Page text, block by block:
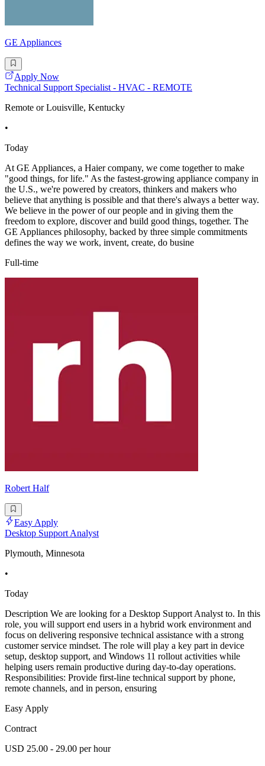
GE Appliances
Apply Now
Technical Support Specialist - HVAC - REMOTE
Remote or Louisville, Kentucky
•
Today
At GE Appliances, a Haier company, we come together to make
"good things, for life." As the fastest-growing appliance company in
the U.S., we're powered by creators, thinkers and makers who
believe that anything is possible and that there's always a better way.
We believe in the power of our people and in giving them the
freedom to explore, discover and build good things, together. The
GE Appliances philosophy, backed by three simple commitments
defines the way we work, invent, create, do busine
Full-time
Robert Half
Easy Apply
Desktop Support Analyst
Plymouth, Minnesota
•
Today
Description We are looking for a Desktop Support Analyst to. In this
role, you will support end users in a hybrid work environment and
focus on delivering responsive technical assistance with a strong
customer service mindset. The role will play a key part in device
setup, desktop support, and Windows 11 rollout activities while
helping users remain productive during day-to-day operations.
Responsibilities: Provide first-line technical support by phone,
remote channels, and in person, ensuring
Easy Apply
Contract
USD 25.00 - 29.00 per hour